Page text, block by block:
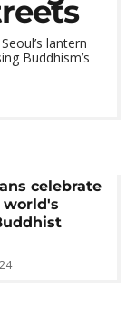
lantern
Buddhism’s
celebrate
world's